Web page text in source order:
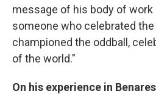
message of his body of work
someone who celebrated the
championed the oddball,
of the world."
On his experience in